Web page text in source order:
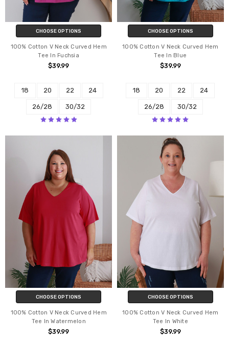
CHOOSE OPTIONS
100% Cotton V Neck Curved Hem
Tee In Fuchsia
$39.99
18 20 22 24
26/28 30/32
CHOOSE OPTIONS
100% Cotton V Neck Curved Hem
Tee In Blue
$39.99
18 20 22 24
26/28 30/32
CHOOSE OPTIONS
100% Cotton V Neck Curved Hem
Tee In Watermelon
$39.99
CHOOSE OPTIONS
100% Cotton V Neck Curved Hem
Tee In White
$39.99